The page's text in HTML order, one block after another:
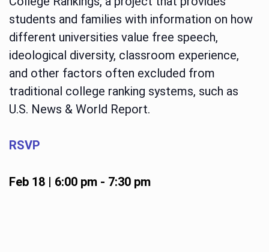
students and families with information on how
different universities value free speech,
ideological diversity, classroom experience,
and other factors often excluded from
traditional college ranking systems, such as
U.S. News & World Report.
RSVP
Feb 18 | 6:00 pm- 7:30 pm